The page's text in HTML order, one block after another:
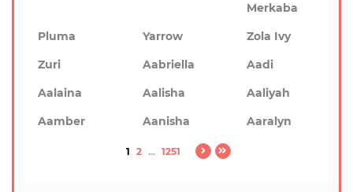
Merkaba
Pluma
Yarrow
Zola Ivy
Zuri
Aabriella
Aadi
Aalaina
Aalisha
Aaliyah
Aamber
Aanisha Aaralyn
1 2 ... 1251